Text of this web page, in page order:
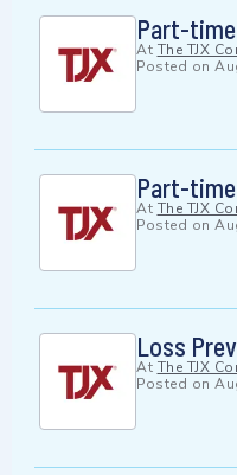
Part-
At The TJX
Posted on
Part-time
At The TJX
Posted on
Loss
At The TJX
Posted on